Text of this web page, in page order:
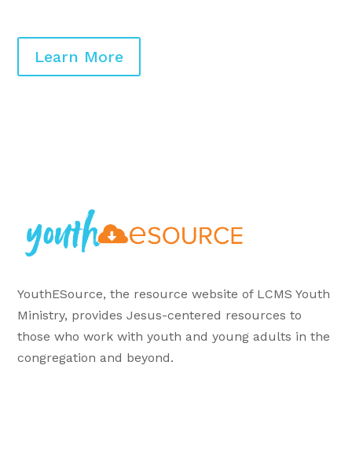
Learn More
YouthESource, the resource website of LCMS Youth
Ministry, provides Jesus-centered resources to
those who work with youth and young adults in the
congregation and beyond.